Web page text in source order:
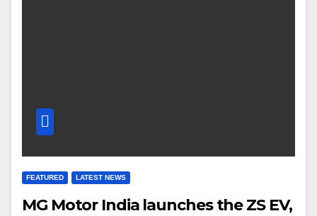
FEATURED LATEST NEWS
MG Motor India launches the ZS EV,